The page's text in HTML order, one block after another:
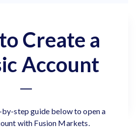
Create a
Account
step guide below to open a
with Fusion Markets.